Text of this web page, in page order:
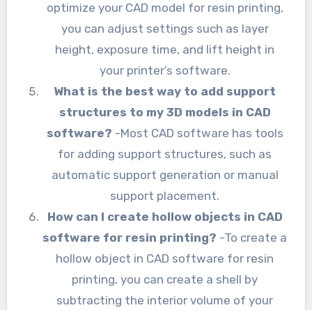
optimize your CAD model for resin printing,
you can adjust settings such as layer
height, exposure time, and lift height in
your printer’s software.
What is the best way to add support
structures to my 3D models in CAD
software? -Most CAD software has tools
for adding support structures, such as
automatic support generation or manual
support placement.
How can I create hollow objects in CAD
software for resin printing? -To create a
hollow object in CAD software for resin
printing, you can create a shell by
subtracting the interior volume of your